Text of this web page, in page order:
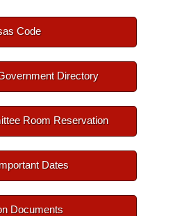
Code
Directory
Room Reservation
Dates
Documents